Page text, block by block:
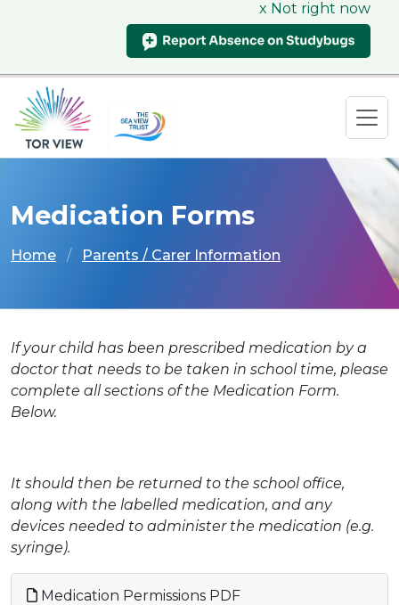
x Not right now
Medication Forms
Home Parents / Carer Information
If your child has been prescribed medication by a
doctor that needs to be taken in school time, please
complete all sections of the Medication Form.
Below.
It should then be returned to the school office,
along with the labelled medication, and any
devices needed to administer the medication (e.g.
syringe).
Medication Permissions PDF